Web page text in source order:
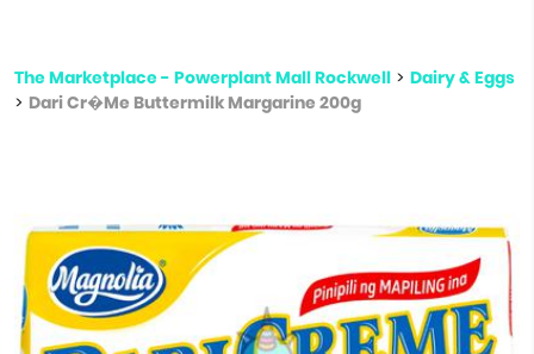
The Marketplace - Powerplant Mall Rockwell > Dairy & Eggs
> Dari Cr�Me Buttermilk Margarine 200g